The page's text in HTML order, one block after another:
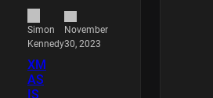
Simon
Kennedy
November
30, 2023
XM
AS
IS